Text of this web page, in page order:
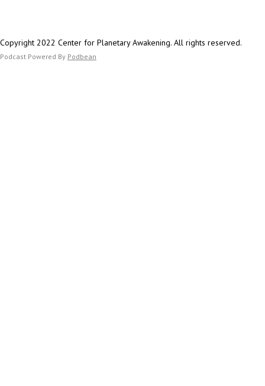
Copyright 2022 Center for Planetary Awakening. All rights reserved.
Podcast Powered By Podbean